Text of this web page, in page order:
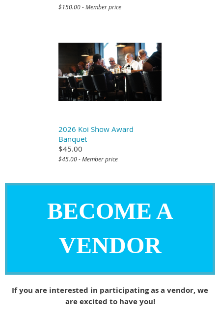
$150.00 - Member price
2026 Koi Show Award
Banquet
$45.00
$45.00 - Member price
BECOME A
VENDOR
If you are interested in participating as a vendor, we
are excited to have you!